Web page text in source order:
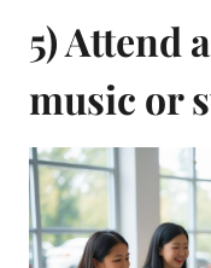
5) Attend
music or